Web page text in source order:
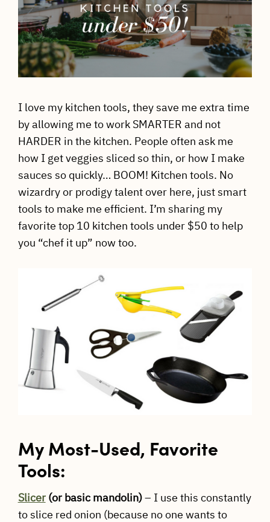
I love my kitchen tools, they save me extra time
by allowing me to work SMARTER and not
HARDER in the kitchen. People often ask me
how I get veggies sliced so thin, or how I make
sauces so quickly… BOOM! Kitchen tools. No
wizardry or prodigy talent over here, just smart
tools to make me efficient. I’m sharing my
favorite top 10 kitchen tools under $50 to help
you “chef it up” now too.
My Most-Used, Favorite
Tools:
Slicer(or basic mandolin)– I use this constantly
to slice red onion (because no one wants to